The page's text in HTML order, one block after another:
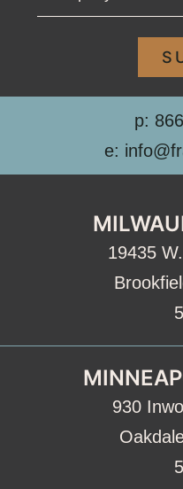
p:
e:
19435
930